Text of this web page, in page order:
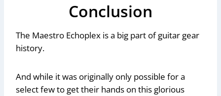
Conclusion
The Maestro Echoplex is a big part of guitar gear
history.
And while it was originally only possible for a
select few to get their hands on this glorious